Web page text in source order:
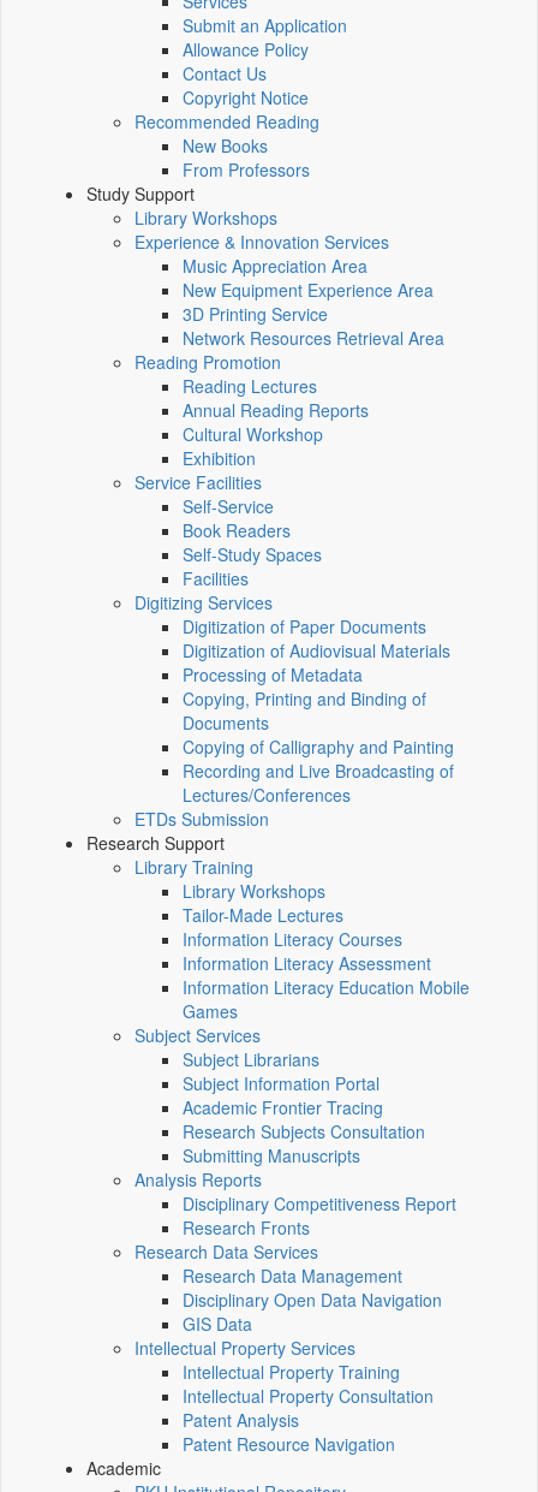
Submit an Application
Allowance Policy
Contact Us
Copyright Notice
Recommended Reading
New Books
From Professors
Study Support
Library Workshops
Experience & Innovation Services
Music Appreciation Area
New Equipment Experience Area
3D Printing Service
Network Resources Retrieval Area
Reading Promotion
Reading Lectures
Annual Reading Reports
Cultural Workshop
Exhibition
Service Facilities
Self-Service
Book Readers
Self-Study Spaces
Facilities
Digitizing Services
Digitization of Paper Documents
Digitization of Audiovisual Materials
Processing of Metadata
Copying, Printing and Binding of
Documents
Copying of Calligraphy and Painting
Recording and Live Broadcasting of
Lectures/Conferences
ETDs Submission
Research Support
Library Training
Library Workshops
Tailor-Made Lectures
Information Literacy Courses
Information Literacy Assessment
Information Literacy Education Mobile
Games
Subject Services
Subject Librarians
Subject Information Portal
Academic Frontier Tracing
Research Subjects Consultation
Submitting Manuscripts
Analysis Reports
Disciplinary Competitiveness Report
Research Fronts
Research Data Services
Research Data Management
Disciplinary Open Data Navigation
GIS Data
Intellectual Property Services
Intellectual Property Training
Intellectual Property Consultation
Patent Analysis
Patent Resource Navigation
Academic